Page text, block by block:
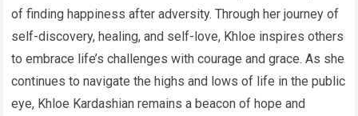
of finding happiness after adversity. Through her journey of
self-discovery, healing, and self-love, Khloe inspires others
to embrace life’s challenges with courage and grace. As she
continues to navigate the highs and lows of life in the public
eye, Khloe Kardashian remains a beacon of hope and